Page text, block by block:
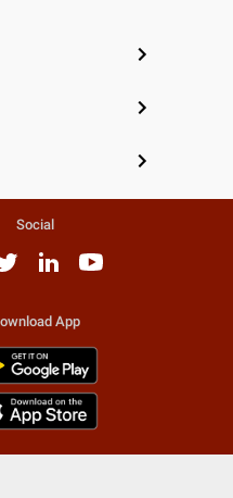
Social
App